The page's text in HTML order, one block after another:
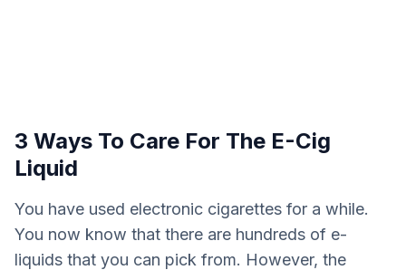
3 Ways To Care For The E-Cig
Liquid
You have used electronic cigarettes for a while.
You now know that there are hundreds of e-
liquids that you can pick from. However, the